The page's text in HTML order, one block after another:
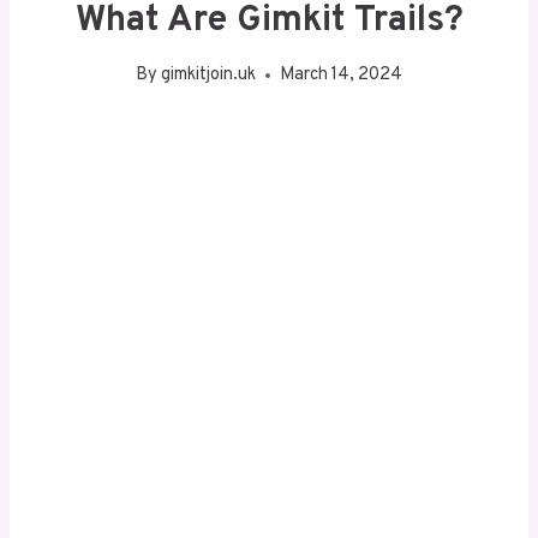
What Are Gimkit Trails?
By gimkitjoin.uk March 14, 2024